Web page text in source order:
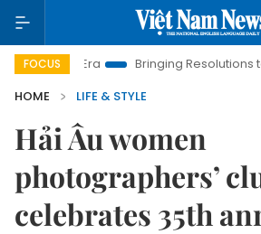
FOCUSBringing Resolutions to Life
HOME
LIFE & STYLE
Hải Âu women
photographers’
celebrates 35th